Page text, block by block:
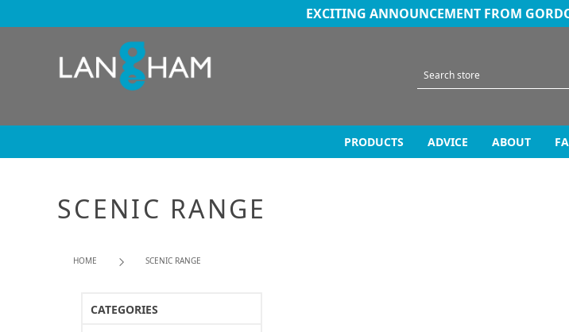
EXCITING ANNOUNCEMENT FROM
PRODUCTS ADVICE ABOUT
HOME SCENIC RANGE
SCENIC RANGE
CATEGORIES